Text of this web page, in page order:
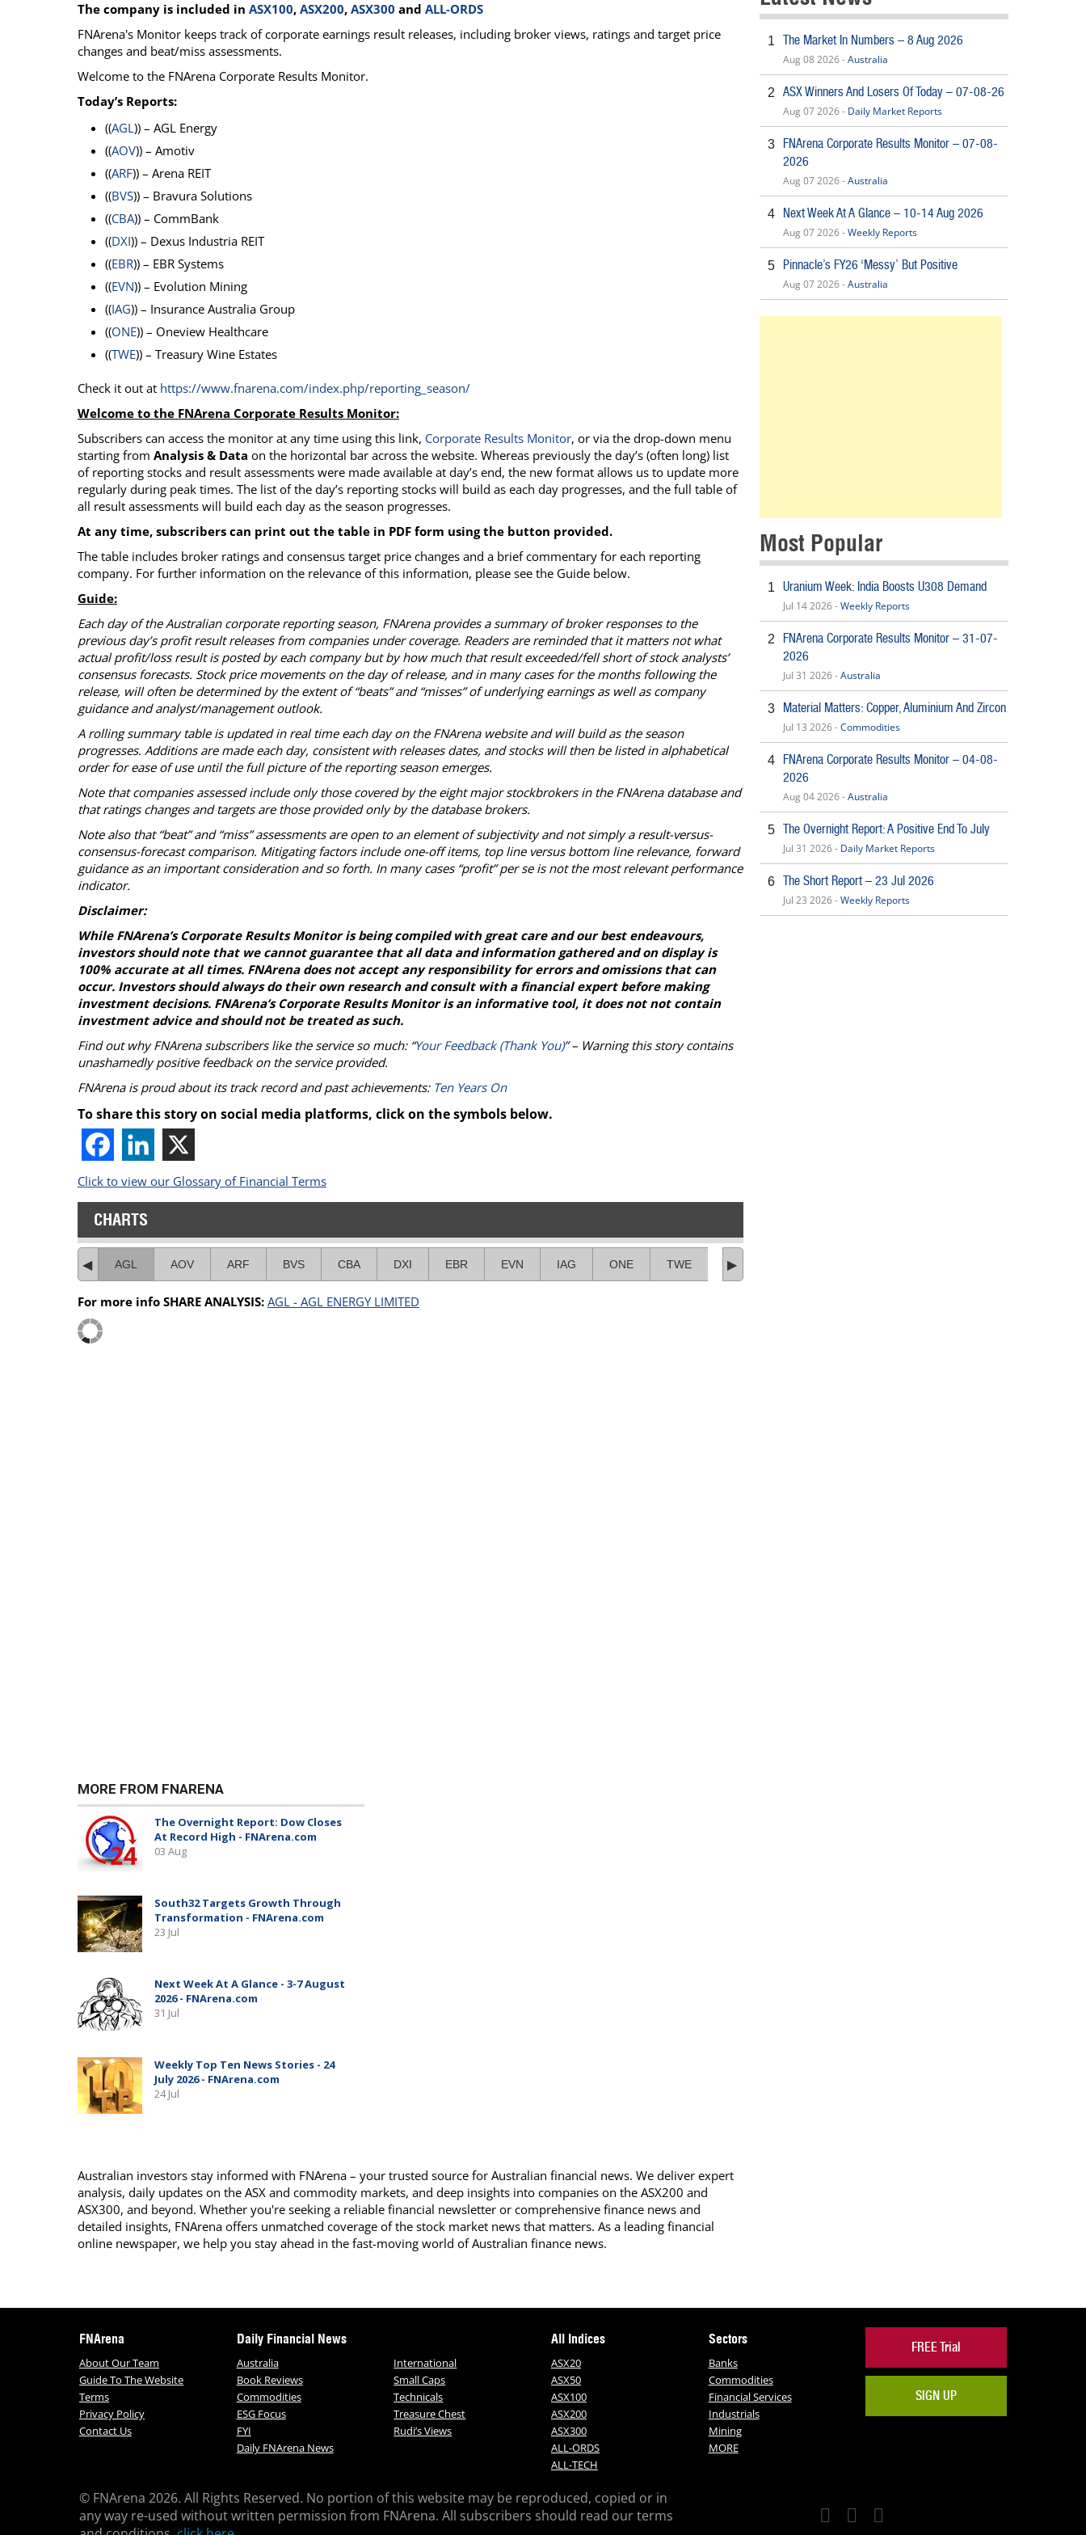
Calendar
Glossary of Financial Terms
The Short Report
News Alerts
The company is included in ASX100, ASX200, ASX300 and ALL-ORDS
FNArena's Monitor keeps track of corporate earnings result releases, including broker views, ratings and target price
changes and beat/miss assessments.
Welcome to the FNArena Corporate Results Monitor.
Today’s Reports:
((AGL)) – AGL Energy
((AOV)) – Amotiv
((ARF)) – Arena REIT
((BVS)) – Bravura Solutions
((CBA)) – CommBank
((DXI)) – Dexus Industria REIT
((EBR)) – EBR Systems
((EVN)) – Evolution Mining
((IAG)) – Insurance Australia Group
((ONE)) – Oneview Healthcare
((TWE)) – Treasury Wine Estates
Check it out at https://www.fnarena.com/index.php/reporting_season/
Welcome to the FNArena Corporate Results Monitor:
Subscribers can access the monitor at any time using this link, Corporate Results Monitor, or via the drop-down menu
starting from Analysis & Data on the horizontal bar across the website. Whereas previously the day’s (often long) list
of reporting stocks and result assessments were made available at day’s end, the new format allows us to update more
regularly during peak times. The list of the day’s reporting stocks will build as each day progresses, and the full table of
all result assessments will build each day as the season progresses.
At any time, subscribers can print out the table in PDF form using the button provided.
The table includes broker ratings and consensus target price changes and a brief commentary for each reporting
company. For further information on the relevance of this information, please see the Guide below.
Guide:
Each day of the Australian corporate reporting season, FNArena provides a summary of broker responses to the
previous day’s profit result releases from companies under coverage. Readers are reminded that it matters not what
actual profit/loss result is posted by each company but by how much that result exceeded/fell short of stock analysts’
consensus forecasts. Stock price movements on the day of release, and in many cases for the months following the
release, will often be determined by the extent of “beats” and “misses” of underlying earnings as well as company
guidance and analyst/management outlook.
A rolling summary table is updated in real time each day on the FNArena website and will build as the season
progresses. Additions are made each day, consistent with releases dates, and stocks will then be listed in alphabetical
order for ease of use until the full picture of the reporting season emerges.
Note that companies assessed include only those covered by the eight major stockbrokers in the FNArena database and
that ratings changes and targets are those provided only by the database brokers.
Note also that “beat” and “miss” assessments are open to an element of subjectivity and not simply a result-versus-
consensus-forecast comparison. Mitigating factors include one-off items, top line versus bottom line relevance, forward
guidance as an important consideration and so forth. In many cases “profit” per se is not the most relevant performance
indicator.
Disclaimer:
While FNArena’s Corporate Results Monitor is being compiled with great care and our best endeavours,
investors should note that we cannot guarantee that all data and information gathered and on display is
100% accurate at all times. FNArena does not accept any responsibility for errors and omissions that can
occur. Investors should always do their own research and consult with a financial expert before making
investment decisions. FNArena’s Corporate Results Monitor is an informative tool, it does not not contain
investment advice and should not be treated as such.
Find out why FNArena subscribers like the service so much: “Your Feedback (Thank You)” – Warning this story contains
unashamedly positive feedback on the service provided.
FNArena is proud about its track record and past achievements: Ten Years On
To share this story on social media platforms, click on the symbols below.
Click to view our Glossary of Financial Terms
CHARTS
AGL AOV ARF BVS CBA DXI EBR EVN IAG ONE TWE
For more info SHARE ANALYSIS: AGL - AGL ENERGY LIMITED
Australian investors stay informed with FNArena – your trusted source for Australian financial news. We deliver expert
analysis, daily updates on the ASX and commodity markets, and deep insights into companies on the ASX200 and
ASX300, and beyond. Whether you're seeking a reliable financial newsletter or comprehensive finance news and
detailed insights, FNArena offers unmatched coverage of the stock market news that matters. As a leading financial
online newspaper, we help you stay ahead in the fast-moving world of Australian finance news.
1 The Market In Numbers – 8 Aug 2026
Aug 08 2026 -Australia
2 ASX Winners And Losers Of Today – 07-08-26
Aug 07 2026 - Daily Market Reports
3
FNArena Corporate Results Monitor – 07-08-
2026
Aug 07 2026 -Australia
4 Next Week At A Glance – 10-14 Aug 2026
Aug 07 2026 -Weekly Reports
5 Pinnacle’s FY26 ‘Messy’ But Positive
Aug 07 2026 -Australia
Most Popular
1 Uranium Week: India Boosts U308 Demand
Jul 14 2026 -Weekly Reports
2
FNArena Corporate Results Monitor – 31-07-
2026
Jul 31 2026 -Australia
3 Material Matters: Copper, Aluminium And Zircon
Jul 13 2026 -Commodities
4
FNArena Corporate Results Monitor – 04-08-
2026
Aug 04 2026 -Australia
5 The Overnight Report: A Positive End To July
Jul 31 2026 - Daily Market Reports
6 The Short Report – 23 Jul 2026
Jul 23 2026 -Weekly Reports
FNArena
About Our Team
Guide To The Website
Terms
Privacy Policy
Contact Us
Daily Financial News
Australia
Book Reviews
Commodities
ESG Focus
FYI
Daily FNArena News
International
Small Caps
Technicals
Treasure Chest
Rudi’s Views
All Indices
ASX20
ASX50
ASX100
ASX200
ASX300
ALL-ORDS
ALL-TECH
Sectors
Banks
Commodities
Financial Services
Industrials
Mining
MORE
FREE Trial
SIGN UP
© FNArena 2026. All Rights Reserved. No portion of this website may be reproduced, copied or in
any way re-used without written permission from FNArena. All subscribers should read our terms